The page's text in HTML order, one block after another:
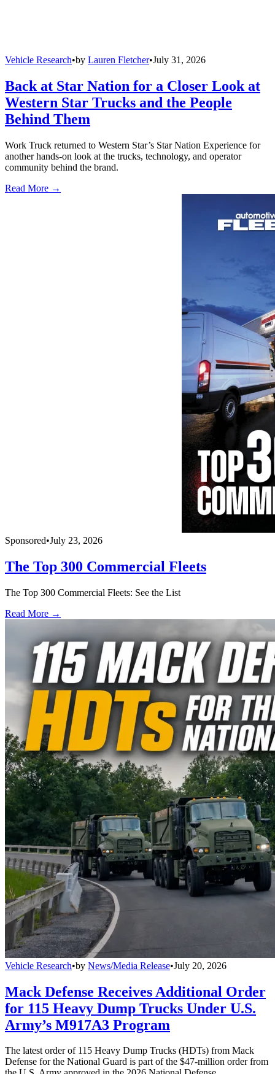
Vehicle Research•by Lauren Fletcher•July 31, 2026
Back at Star Nation for a Closer Look at
Western Star Trucks and the People
Behind Them
Work Truck returned to Western Star’s Star Nation Experience for
another hands-on look at the trucks, technology, and operator
community behind the brand.
Read More →
Sponsored•July 23, 2026
The Top 300 Commercial Fleets
The Top 300 Commercial Fleets: See the List
Read More →
Vehicle Research•by News/Media Release•July 20, 2026
Mack Defense Receives Additional Order
for 115 Heavy Dump Trucks Under U.S.
Army’s M917A3 Program
The latest order of 115 Heavy Dump Trucks (HDTs) from Mack
Defense for the National Guard is part of the $47-million order from